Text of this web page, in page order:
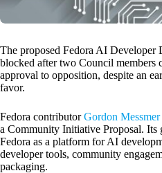
The proposed Fedora AI Developer
blocked after two Council members
approval to opposition, despite an
favor.
Fedora contributorGordon
a Community Initiative Proposal. Its
Fedora as a platform for AI
developer tools, community
packaging.